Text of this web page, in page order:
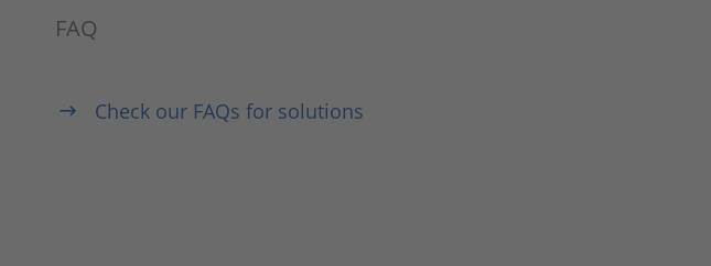
FAQ
Check our FAQs for solutions